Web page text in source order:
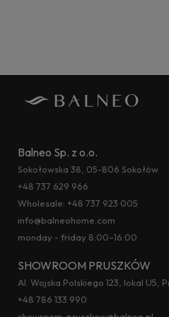
Balneo Sp. z o.o.
Sokołowska 38, 05-806 Sokołów
+48 737 629 966
Wholesale: +48 737 923 005
info@balneohome.com
monday - friday 8:00–16:00
SHOWROOM PRUSZKÓW
Al. Wojska Polskiego 123, lokal U5,
+48 786 133 990